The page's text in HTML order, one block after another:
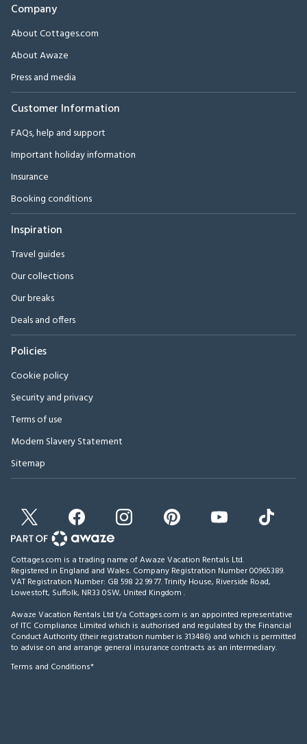
Company
About Cottages.com
About Awaze
Press and media
Customer Information
FAQs, help and support
Important holiday information
Insurance
Booking conditions
Inspiration
Travel guides
Our collections
Our breaks
Deals and offers
Policies
Cookie policy
Security and privacy
Terms of use
Modern Slavery Statement
Sitemap
Cottages.com is a trading name of Awaze Vacation Rentals Ltd.
Registered in England and Wales. Company Registration Number 00965389.
VAT Registration Number: GB 598 22 99 77.Trinity House, Riverside Road,
Lowestoft, Suffolk, NR33 0SW, United Kingdom .
Awaze Vacation Rentals Ltd t/a Cottages.com is an appointed representative
of ITC Compliance Limited which is authorised and regulated by the Financial
Conduct Authority (their registration number is 313486) and which is permitted
to advise on and arrange general insurance contracts as an intermediary.
Terms and Conditions*